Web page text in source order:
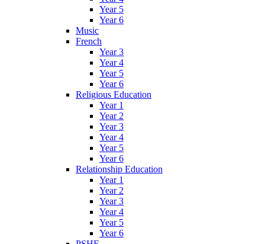
Year 5
Year 6
Music
French
Year 3
Year 4
Year 5
Year 6
Religious Education
Year 1
Year 2
Year 3
Year 4
Year 5
Year 6
Relationship Education
Year 1
Year 2
Year 3
Year 4
Year 5
Year 6